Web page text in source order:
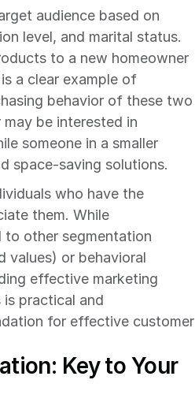
audience based on
level, and marital status.
to a new homeowner
a clear example of
behavior of these two
be interested in
someone in a smaller
space-saving solutions.
who have the
them. While
to other segmentation
values) or behavioral
effective marketing
practical and
for effective customer
Key to Your